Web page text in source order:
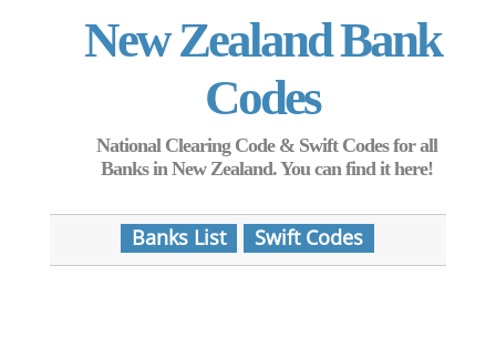
New Zealand Bank
Codes
National Clearing Code & Swift Codes for all
Banks in New Zealand. You can find it here!
Banks List Swift Codes